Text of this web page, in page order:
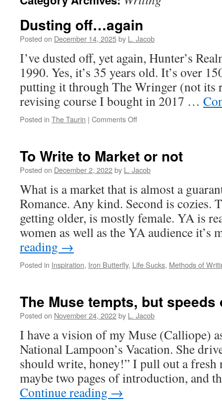
Dusting off…again
Posted on December 14, 2025by L. Jacob
I’ve dusted off, yet again, Hunter’s
1990. Yes, it’s 35 years old. It’s over
putting it through The Wringer (not its
revising course I bought in 2017 …
Posted in The Taurin | Comments Offon
To Write to Market or not
Posted on December 2, 2022by L. Jacob
What is a market that is almost a
Romance. Any kind. Second is cozies.
getting older, is mostly female. YA is
women as well as the YA audience
reading →
Posted in Inspiration, Iron Butterfly, Life Sucks, Methods of
The Muse tempts, but
Posted on November 24, 2022by L. Jacob
I have a vision of my Muse (Calliope)
National Lampoon’s Vacation. She
should write, honey!” I pull out a fresh
maybe two pages of introduction, and
Continue reading →